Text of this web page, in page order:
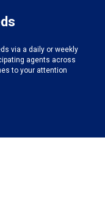
via a daily or weekly
agents across
to your attention